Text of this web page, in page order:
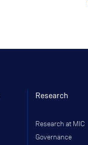
Research
Research at MIC
Governance